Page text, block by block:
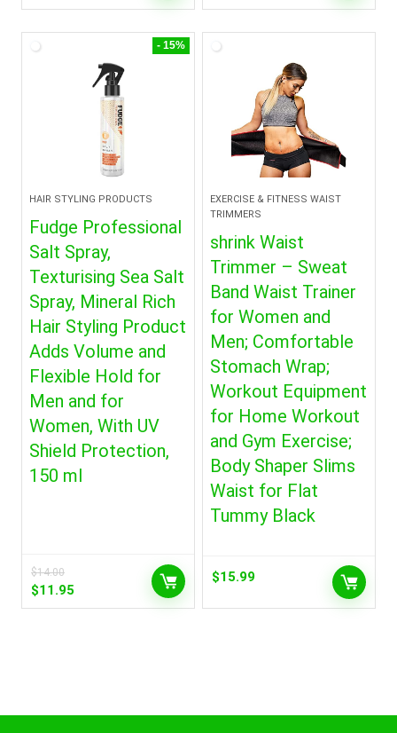
- 15%
HAIR STYLING PRODUCTS
Fudge Professional
Salt Spray,
Texturising Sea Salt
Spray, Mineral Rich
Hair Styling Product
Adds Volume and
Flexible Hold for
Men and for
Women, With UV
Shield Protection,
150 ml
$14.00
Original
price
$11.95
price
EXERCISE & FITNESS WAIST
TRIMMERS
shrink Waist
Trimmer – Sweat
Band Waist Trainer
for Women and
Men; Comfortable
Stomach Wrap;
Workout Equipment
for Home Workout
and Gym Exercise;
Body Shaper Slims
Waist for Flat
Tummy Black
$15.99